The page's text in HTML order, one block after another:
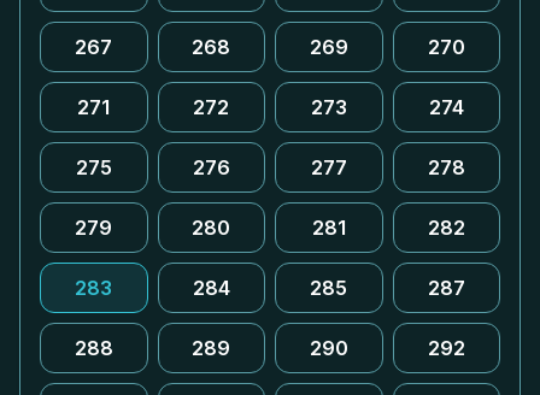
267 268 269 270
271 272 273 274
275 276 277 278
279 280 281 282
283 284 285 287
288 289 290 292